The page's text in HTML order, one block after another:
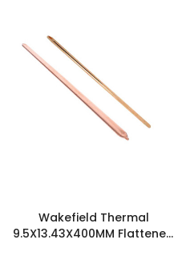
Wakefield Thermal
9.5X13.43X400MM Flattened